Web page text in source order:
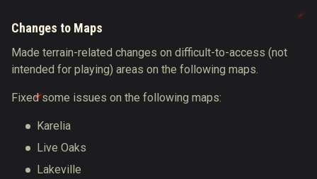
Changes to Maps
Made terrain-related changes on difficult-to-access (not
intended for playing) areas on the following maps.
Fixed some issues on the following maps:
Karelia
Live Oaks
Lakeville